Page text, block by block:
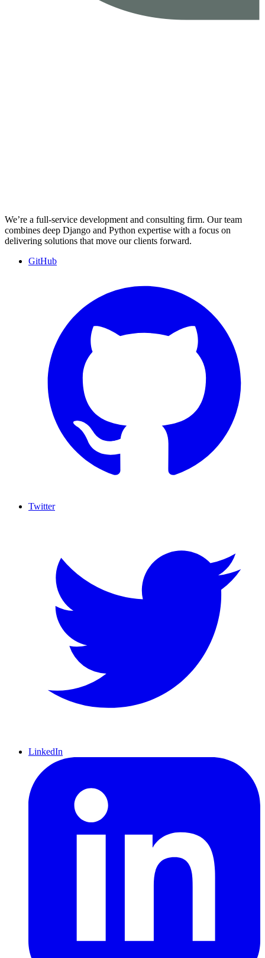
We’re a full-service development and consulting firm. Our team
combines deep Django and Python expertise with a focus on
delivering solutions that move our clients forward.
GitHub
Twitter
LinkedIn